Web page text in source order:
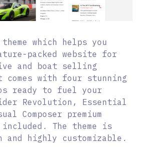
theme which helps you
packed website for
and boat selling
with four stunning
ready to fuel your
Revolution, Essential
Composer premium
The theme is
highly customizable.